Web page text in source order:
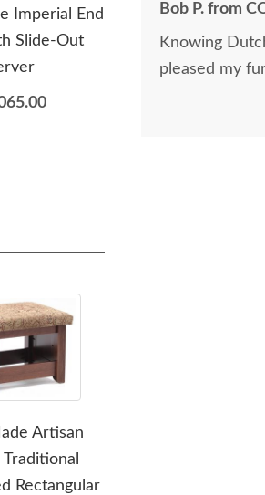
Imperial End
Slide-Out
Amish Hawthorne
Media Console
with Optional Hutch
Artisan
Traditional
Rectangular
Bob P. from
Knowing
pleased my